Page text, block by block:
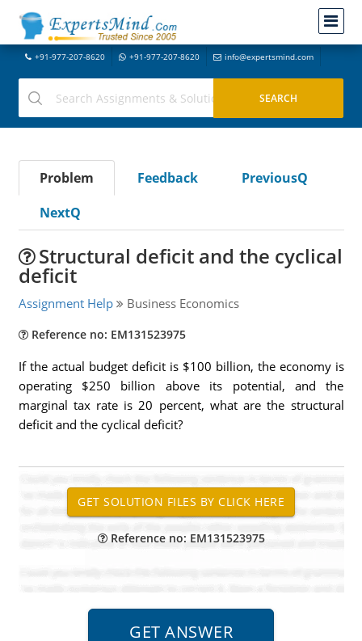
+91-977-207-8620 +91-977-207-8620 info@expertsmind.com
Problem Feedback
PreviousQ
NextQ
Structural deficit and the cyclical
deficit
Assignment Help Business Economics
Reference no: EM131523975
If the actual budget deficit is $100 billion, the economy is
operating $250 billion above its potential, and the
marginal tax rate is 20 percent, what are the structural
deficit and the cyclical deficit?
Reference no: EM131523975